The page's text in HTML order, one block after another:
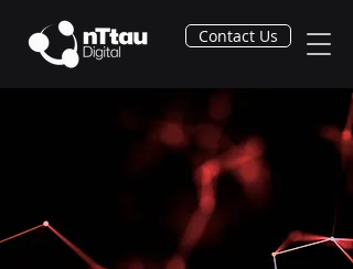
Contact Us
From Concept to
Confidence: